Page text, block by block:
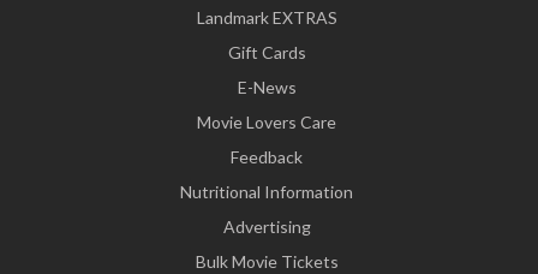
Landmark EXTRAS
Gift Cards
E-News
Movie Lovers Care
Feedback
Nutritional Information
Advertising
Bulk Movie Tickets